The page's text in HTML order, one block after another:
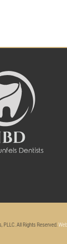
PLLC. All Rights Reserved.